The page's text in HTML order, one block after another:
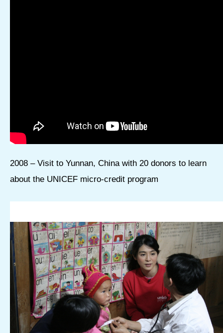
2008 – Visit to Yunnan, China with 20 donors to learn
about the UNICEF micro-credit program